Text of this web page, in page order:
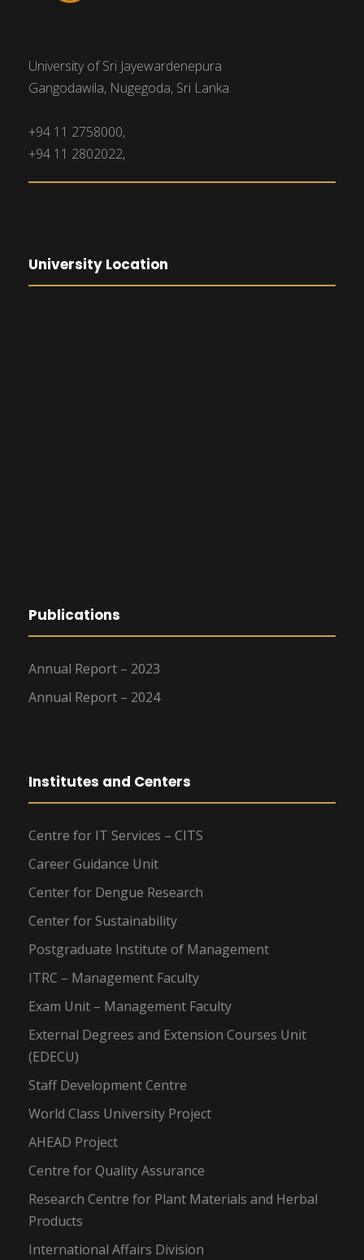
University of Sri Jayewardenepura
Gangodawila, Nugegoda, Sri Lanka.
+94 11 2758000,
+94 11 2802022,
University Location
Publications
Annual Report – 2023
Annual Report – 2024
Institutes and Centers
Centre for IT Services – CITS
Career Guidance Unit
Center for Dengue Research
Center for Sustainability
Postgraduate Institute of Management
ITRC – Management Faculty
Exam Unit – Management Faculty
External Degrees and Extension Courses Unit
(EDECU)
Staff Development Centre
World Class University Project
AHEAD Project
Centre for Quality Assurance
Research Centre for Plant Materials and Herbal
Products
International Affairs Division